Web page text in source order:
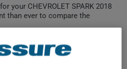
your CHEVROLET SPARK 2018
than ever to compare the